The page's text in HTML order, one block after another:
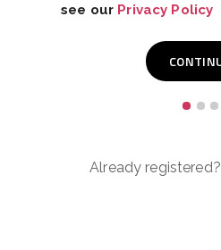
see our Privacy Policy
Already